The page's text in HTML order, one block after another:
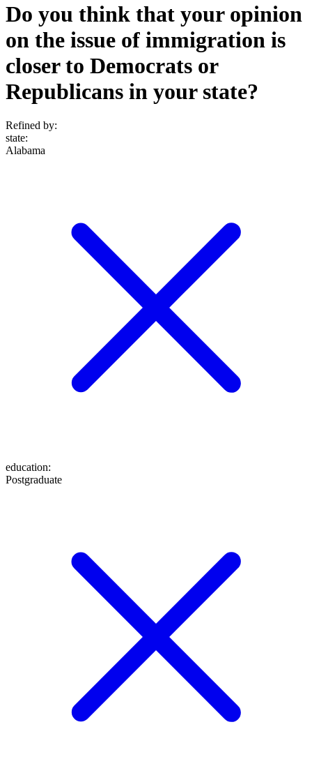
Do you think that your opinion
on the issue of immigration is
closer to Democrats or
Republicans in your state?
Refined by:
state:
Alabama
education:
Postgraduate